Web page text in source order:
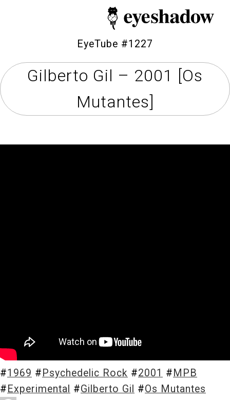
Home
EyeTube #1227
Gilberto Gil – 2001 [Os
Mutantes]
#1969 # Psychedelic Rock #2001 # MPB
# Experimental #Gilberto Gil #Os Mutantes